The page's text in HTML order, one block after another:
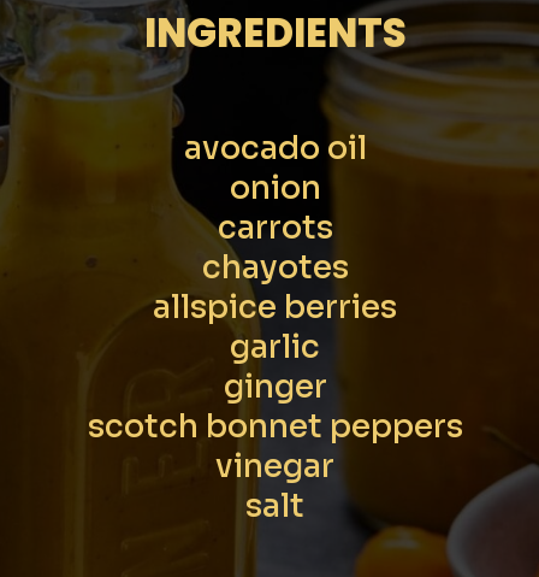
INGREDIENTS
avocado oil
onion
carrots
chayotes
allspice berries
garlic
ginger
scotch bonnet peppers
vinegar
salt